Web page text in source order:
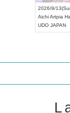
2026/9/
AichiArtpia
UDO JAPAN